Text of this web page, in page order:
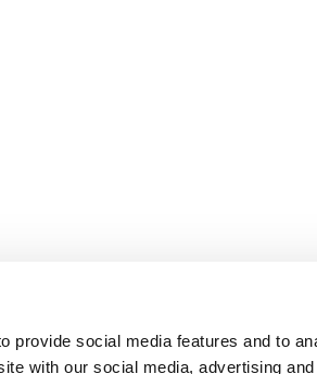
provide social media features and to
with our social media, advertising